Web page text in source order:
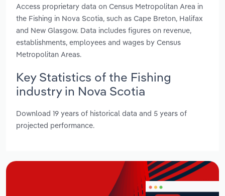
Access proprietary data on Census Metropolitan Area in
the Fishing in Nova Scotia, such as Cape Breton, Halifax
and New Glasgow. Data includes figures on revenue,
establishments, employees and wages by Census
Metropolitan Areas.
Key Statistics of the Fishing
industry in Nova Scotia
Download 19 years of historical data and 5 years of
projected performance.